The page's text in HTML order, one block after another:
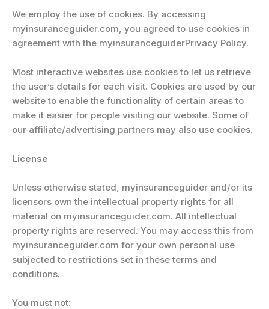
We employ the use of cookies. By accessing
myinsuranceguider.com, you agreed to use cookies in
agreement with the myinsuranceguiderPrivacy Policy.
Most interactive websites use cookies to let us retrieve
the user’s details for each visit. Cookies are used by our
website to enable the functionality of certain areas to
make it easier for people visiting our website. Some of
our affiliate/advertising partners may also use cookies.
License
Unless otherwise stated, myinsuranceguider and/or its
licensors own the intellectual property rights for all
material on myinsuranceguider.com. All intellectual
property rights are reserved. You may access this from
myinsuranceguider.com for your own personal use
subjected to restrictions set in these terms and
conditions.
You must not: